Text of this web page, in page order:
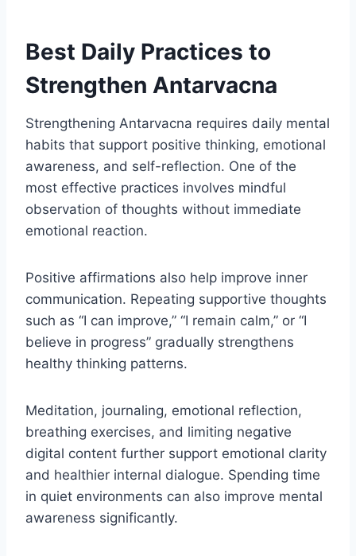
Best Daily Practices to
Strengthen Antarvacna
Strengthening Antarvacna requires daily mental
habits that support positive thinking, emotional
awareness, and self-reflection. One of the
most effective practices involves mindful
observation of thoughts without immediate
emotional reaction.
Positive affirmations also help improve inner
communication. Repeating supportive thoughts
such as “I can improve,” “I remain calm,” or “I
believe in progress” gradually strengthens
healthy thinking patterns.
Meditation, journaling, emotional reflection,
breathing exercises, and limiting negative
digital content further support emotional clarity
and healthier internal dialogue. Spending time
in quiet environments can also improve mental
awareness significantly.